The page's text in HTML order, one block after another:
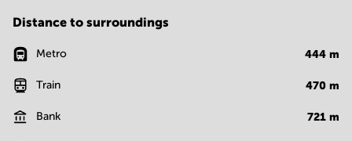
Distance to surroundings
Metro 444 m
Train 470 m
Bank 721 m